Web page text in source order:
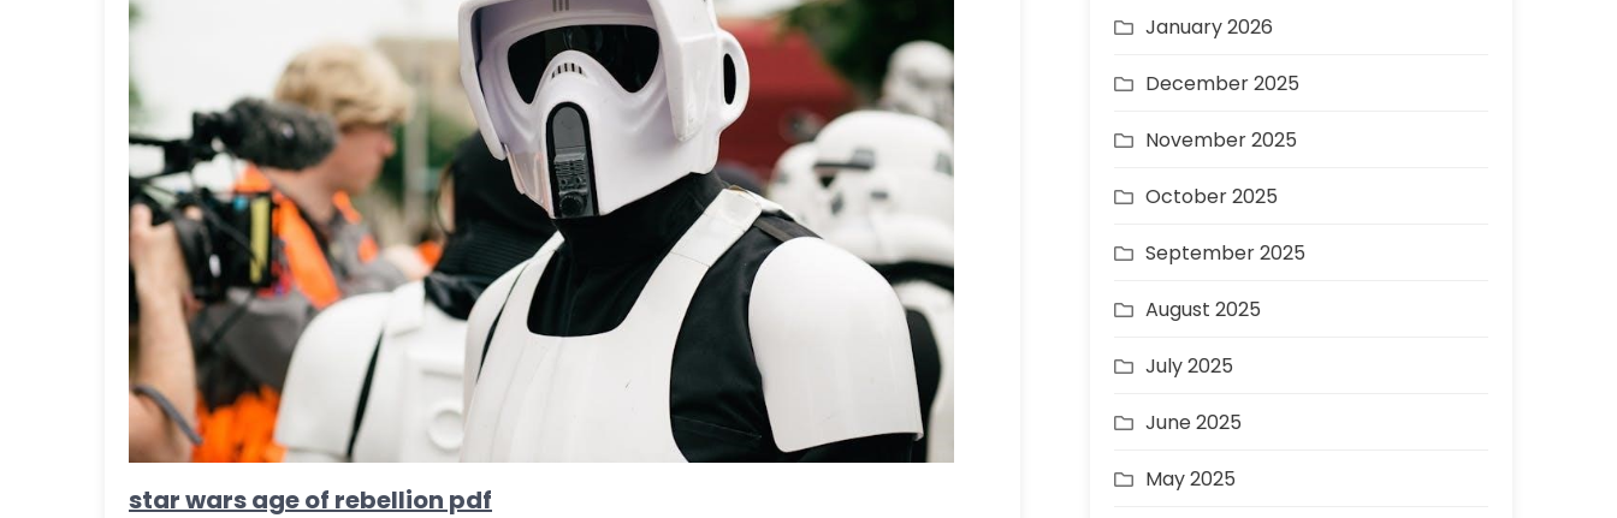
star wars age of rebellion pdf
January 2026
December 2025
November 2025
October 2025
September 2025
August 2025
July 2025
June 2025
May 2025